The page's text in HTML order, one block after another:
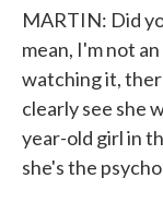
MARTIN: Did
mean, I'm not
watching it,
clearly see she
year-old girl in
she's the